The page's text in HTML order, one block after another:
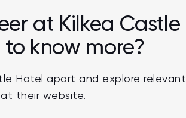
at Kilkea Castle
know more?
Hotel apart and explore relevant
their website.